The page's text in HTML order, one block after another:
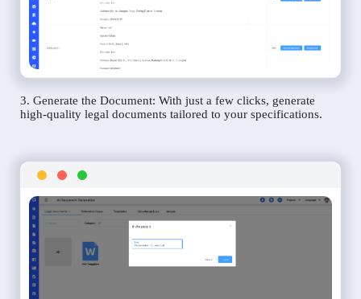
3. Generate the Document: With just a few clicks, generate
high-quality legal documents tailored to your specifications.